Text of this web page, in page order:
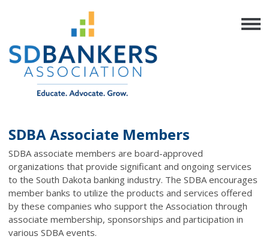
SDBA Associate Members
SDBA associate members are board-approved
organizations that provide significant and ongoing services
to the South Dakota banking industry. The SDBA encourages
member banks to utilize the products and services offered
by these companies who support the Association through
associate membership, sponsorships and participation in
various SDBA events.